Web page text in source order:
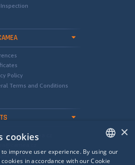
Policy
Terms and Conditions
228 874
ENGLISH
×
cookies
improve user experience. By using our
in accordance with our Cookie